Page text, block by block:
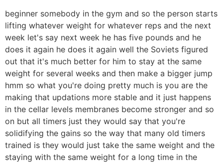
beginner somebody in the gym and so the person starts
lifting whatever weight for whatever reps and the next
week let's say next week he has five pounds and he
does it again he does it again well the Soviets figured
out that it's much better for him to stay at the same
weight for several weeks and then make a bigger jump
hmm so what you're doing pretty much is you are the
making that updations more stable and it just happens
in the cellar levels membranes become stronger and so
on but all timers just they would say that you're
solidifying the gains so the way that many old timers
trained is they would just take the same weight and the
staying with the same weight for a long time in the